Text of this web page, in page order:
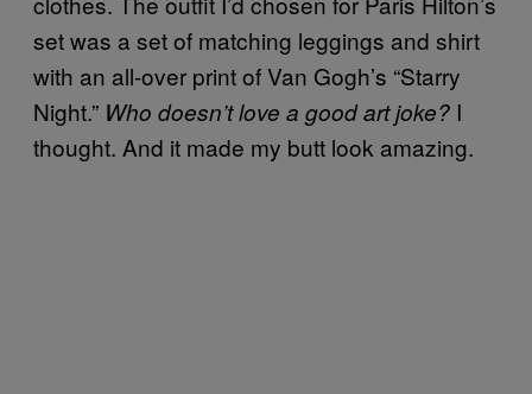
set was a set of matching leggings and shirt
with an all-over print of Van Gogh’s “Starry
Night.” Who doesn’t love a good art joke? I
thought. And it made my butt look amazing.